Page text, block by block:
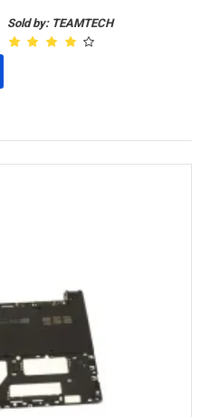
Sold by: TEAMTECH